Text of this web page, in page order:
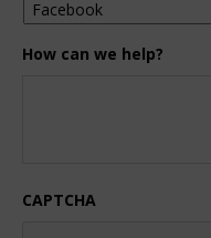
How can we help?
CAPTCHA